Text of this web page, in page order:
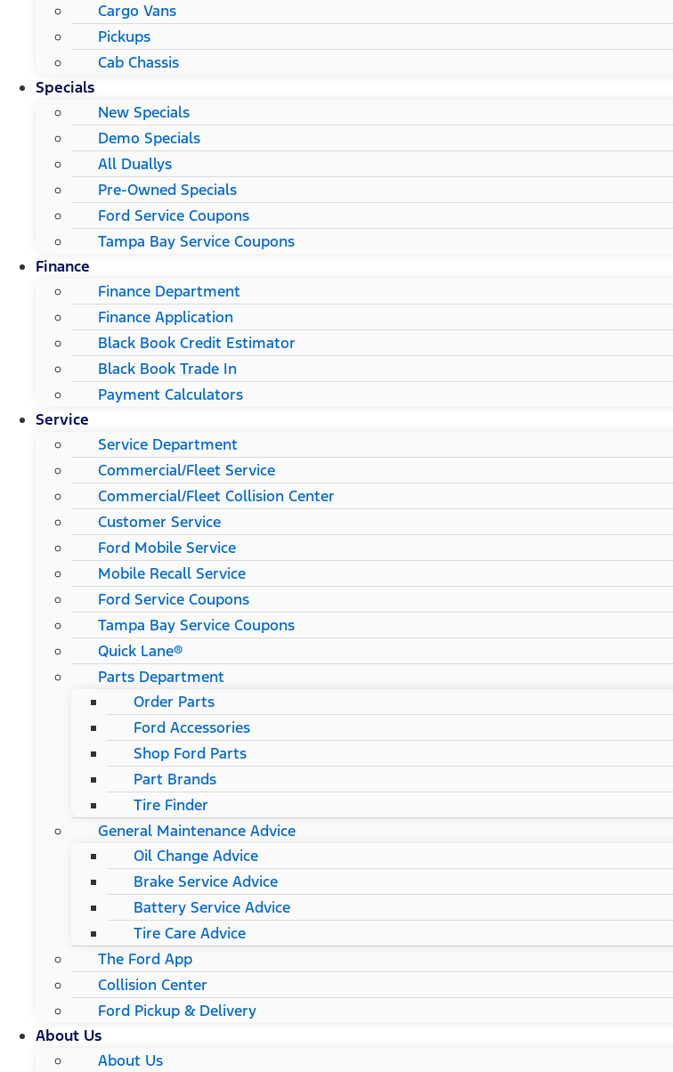
Cargo Vans
Pickups
Cab Chassis
Specials
New Specials
Demo Specials
All Duallys
Pre-Owned Specials
Ford Service Coupons
Tampa Bay Service Coupons
Finance
Finance Department
Finance Application
Black Book Credit Estimator
Black Book Trade In
Payment Calculators
Service
Service Department
Commercial/Fleet Service
Commercial/Fleet Collision Center
Customer Service
Ford Mobile Service
Mobile Recall Service
Ford Service Coupons
Tampa Bay Service Coupons
Quick Lane®
Parts Department
Order Parts
Ford Accessories
Shop Ford Parts
Part Brands
Tire Finder
General Maintenance Advice
Oil Change Advice
Brake Service Advice
Battery Service Advice
Tire Care Advice
The Ford App
Collision Center
Ford Pickup & Delivery
About Us
About Us